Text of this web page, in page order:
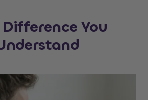
Difference You